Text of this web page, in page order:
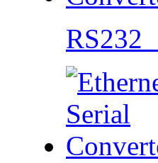
RS232